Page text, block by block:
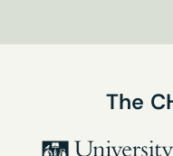
The
here